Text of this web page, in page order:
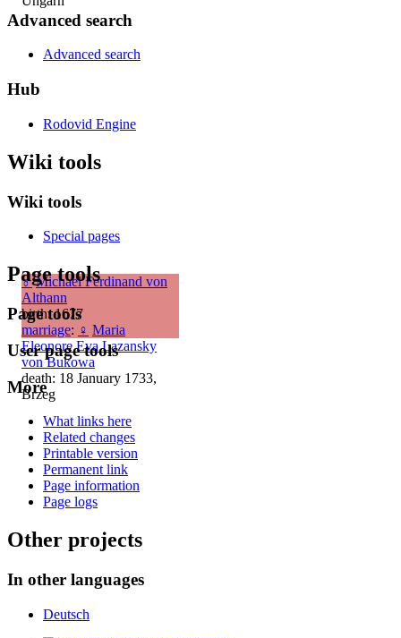
♂ Michael Ferdinand von
Althann
birth: 1677
marriage: ♀ Maria
Eleonore Eva Lazansky
von Bukowa
death: 18 January 1733,
Brzeg
Advanced search
Advanced search
Hub
Rodovid Engine
Wiki tools
Wiki tools
Special pages
Page tools
Page tools
User page tools
More
What links here
Related changes
Printable version
Permanent link
Page information
Page logs
Other projects
In other languages
Deutsch